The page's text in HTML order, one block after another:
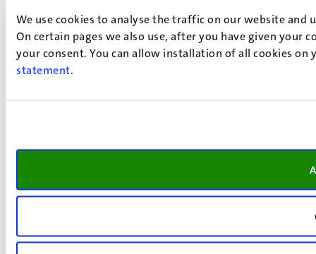
We use cookies to analyse the traffic on our website
On certain pages we also use, after you have given your
your consent. You can allow installation of all cookies
statement.